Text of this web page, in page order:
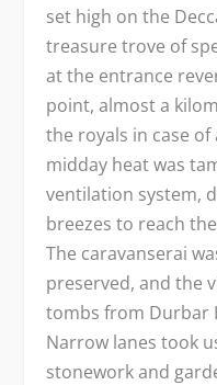
set high on the
treasure trove of
at the entrance
point, almost a
the royals in case
midday heat was
ventilation system,
breezes to reach
The caravanserai
preserved, and the
tombs from Durbar
Narrow lanes took
stonework and